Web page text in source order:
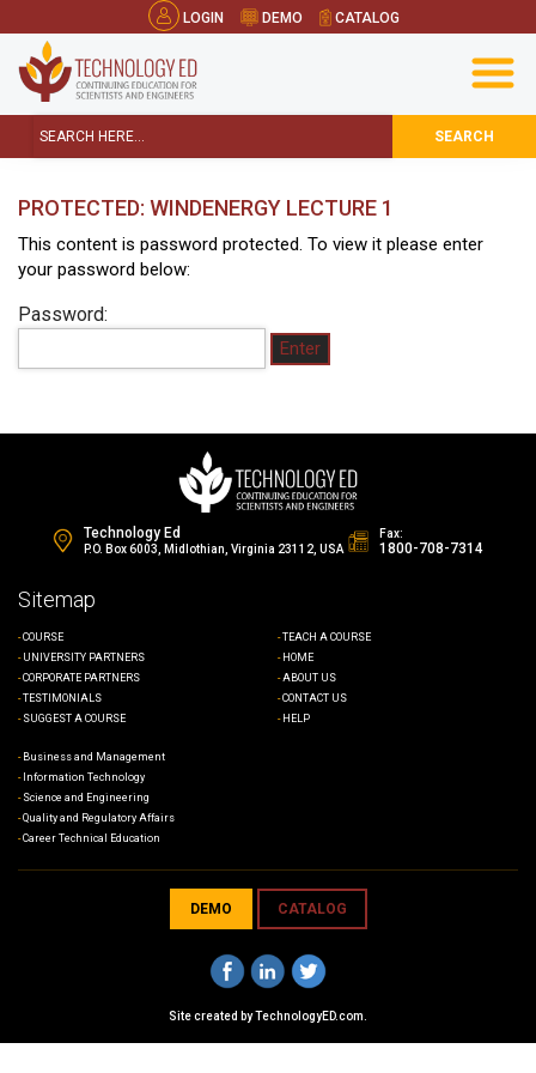
LOGIN DEMO CATALOG
SEARCH
PROTECTED: WINDENERGY LECTURE 1
This content is password protected. To view it please enter
your password below:
Password:
Technology Ed
P.O. Box 6003, Midlothian, Virginia 23112, USA
Fax:
1800-708-7314
Sitemap
COURSE
UNIVERSITY PARTNERS
CORPORATE PARTNERS
TESTIMONIALS
SUGGEST A COURSE
TEACH A COURSE
HOME
ABOUT US
CONTACT US
HELP
Business and Management
Information Technology
Science and Engineering
Quality and Regulatory Affairs
Career Technical Education
DEMO CATALOG
Site created byTechnologyED.com